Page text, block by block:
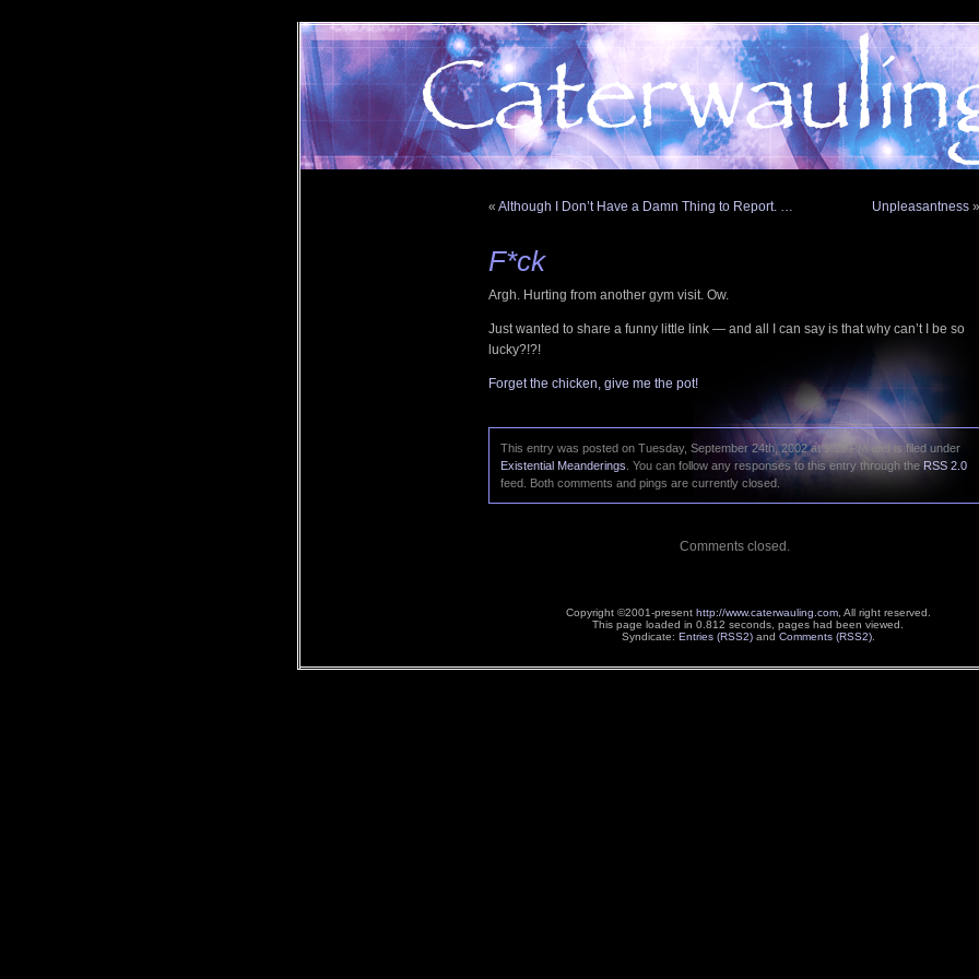
« Although I Don’t Have a Damn Thing to Report. … Unpleasantness »
F*ck
Argh. Hurting from another gym visit. Ow.
Just wanted to share a funny little link — and all I can say is that why can’t I be so
lucky?!?!
Forget the chicken, give me the pot!
This entry was posted on Tuesday, September 24th, 2002 at 9:10 PM and is filed under
Existential Meanderings . You can follow any responses to this entry through the RSS 2.0
feed. Both comments and pings are currently closed.
Comments closed.
Copyright ©2001-present http://www.caterwauling.com, All right reserved.
This page loaded in 0.812 seconds, pages had been viewed.
Syndicate: Entries (RSS2)and Comments (RSS2).